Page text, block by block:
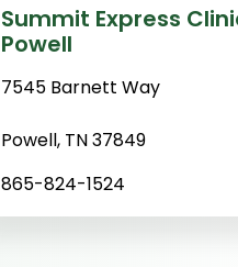
Summit Express
Powell
7545 Barnett Way
Powell, TN 37849
865-824-1524